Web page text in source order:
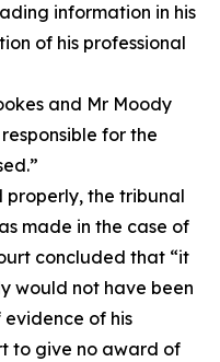
information in his
of his professional
and Mr Moody
for the
properly, the tribunal
made in the case of
concluded that “it
would not have been
of his
to give no award of